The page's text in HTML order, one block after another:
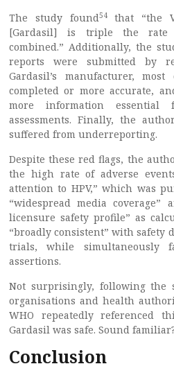
The study found54that “the
[Gardasil] is triple the
combined.” Additionally, the
reports were submitted by
Gardasil’s manufacturer,
completed or more accurate,
more information essential
assessments. Finally, the
suffered from underreporting.
Despite these red flags, the
the high rate of adverse
attention to HPV,” which was
“widespread media coverage”
licensure safety profile” as
“broadly consistent” with safety
trials, while simultaneously
assertions.
Not surprisingly, following the
organisations and health
WHO repeatedly referenced
Gardasil was safe. Sound
Conclusion